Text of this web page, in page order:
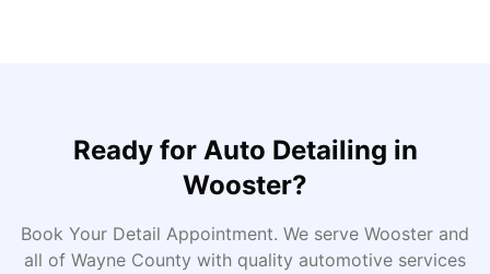
Ready for Auto Detailing in
Wooster?
Book Your Detail Appointment. We serve Wooster and
all of Wayne County with quality automotive services